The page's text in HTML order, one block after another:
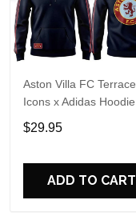
Aston Villa FC Terrace
Icons x Adidas Hoodie
Shirt
$29.95
ADD TO CART